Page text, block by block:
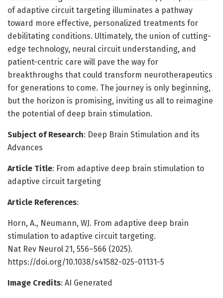
of adaptive circuit targeting illuminates a pathway
toward more effective, personalized treatments for
debilitating conditions. Ultimately, the union of cutting-
edge technology, neural circuit understanding, and
patient-centric care will pave the way for
breakthroughs that could transform neurotherapeutics
for generations to come. The journey is only beginning,
but the horizon is promising, inviting us all to reimagine
the potential of deep brain stimulation.
Subject of Research: Deep Brain Stimulation and its
Advances
Article Title: From adaptive deep brain stimulation to
adaptive circuit targeting
Article References:
Horn, A., Neumann, WJ. From adaptive deep brain
stimulation to adaptive circuit targeting.
Nat Rev Neurol 21, 556–566 (2025).
https://doi.org/10.1038/s41582-025-01131-5
Image Credits: AI Generated